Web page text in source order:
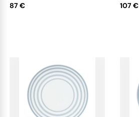
87 € 107 €